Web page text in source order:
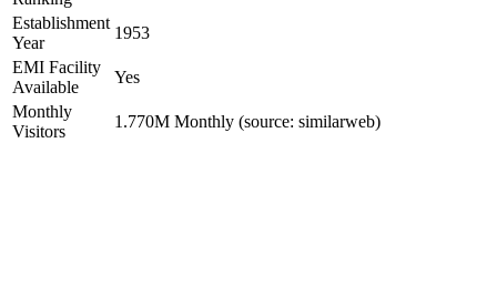
Establishment
Year
1953
EMI Facility
Available
Yes
Monthly
Visitors
1.770M Monthly (source: similarweb)